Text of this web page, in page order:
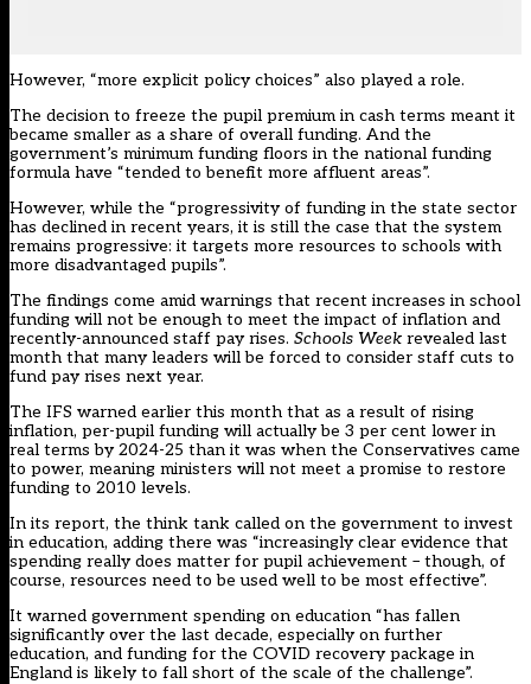
However, “more explicit policy choices” also played a role.
The decision to freeze the pupil premium in cash terms meant it
became smaller as a share of overall funding. And the
government’s minimum funding floors in the national funding
formula have “tended to benefit more affluent areas”.
However, while the “progressivity of funding in the state sector
has declined in recent years, it is still the case that the system
remains progressive: it targets more resources to schools with
more disadvantaged pupils”.
The findings come amid warnings that recent increases in school
funding will not be enough to meet the impact of inflation and
recently-announced staff pay rises. Schools Week revealed last
month that many leaders will be forced to consider staff cuts to
fund pay rises next year.
The IFS warned earlier this month that as a result of rising
inflation, per-pupil funding will actually be 3 per cent lower in
real terms by 2024-25 than it was when the Conservatives came
to power, meaning ministers will not meet a promise to restore
funding to 2010 levels.
In its report, the think tank called on the government to invest
in education, adding there was “increasingly clear evidence that
spending really does matter for pupil achievement – though, of
course, resources need to be used well to be most effective”.
It warned government spending on education “has fallen
significantly over the last decade, especially on further
education, and funding for the COVID recovery package in
England is likely to fall short of the scale of the challenge”.